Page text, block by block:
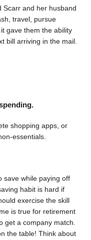
Scarr and her husband
travel, pursue
gave them the ability
bill arriving in the mail.
shopping apps, or
essentials.
save while paying off
habit is hard if
exercise the skill
is true for retirement
get a company match.
the table! Think about